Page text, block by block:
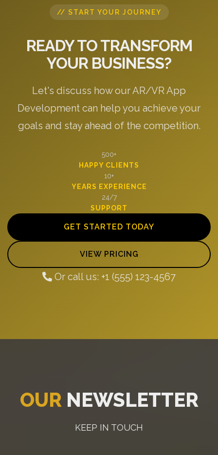
// START YOUR JOURNEY
READY TO TRANSFORM
YOUR BUSINESS?
Let's discuss how our AR/VR App
Development can help you achieve your
goals and stay ahead of the competition.
500+
HAPPY CLIENTS
10+
YEARS EXPERIENCE
24/7
SUPPORT
GET STARTED TODAY
VIEW PRICING
Or call us: +1 (555) 123-4567
OUR NEWSLETTER
KEEP IN TOUCH